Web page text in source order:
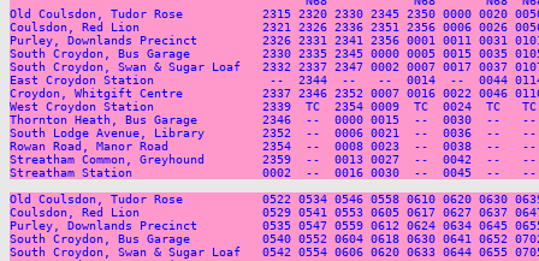
Old Coulsdon, Tudor Rose           2315 2320 2330 2345 2350 0000 0020
Coulsdon, Red Lion                 2321 2326 2336 2351 2356 0006 0026 0056
Purley, Downlands Precinct         2326 2331 2341 2356 0001 0011 0031
South Croydon, Bus Garage          2330 2335 2345 0000 0005 0015 0035
South Croydon, Swan & Sugar Loaf   2332 2337 2347 0002 0007 0017 0037
East Croydon Station                --  2344  --   --  0014  --  0044 0114
Croydon, Whitgift Centre           2337 2346 2352 0007 0016 0022 0046 0116
West Croydon Station               2339  TC  2354 0009  TC  0024  TC
Thornton Heath, Bus Garage         2346  --  0000 0015  --  0030
South Lodge Avenue, Library        2352  --  0006 0021  --  0036
Rowan Road, Manor Road             2354  --  0008 0023  --  0038
Streatham Common, Greyhound        2359  --  0013 0027  --
Streatham Station                  0002  --  0016 0030  --  0045  --
Old Coulsdon, Tudor Rose           0522 0534 0546 0558 0610 0620 0630
Coulsdon, Red Lion                 0529 0541 0553 0605 0617 0627 0637 0647
Purley, Downlands Precinct         0535 0547 0559 0612 0624 0634 0645
South Croydon, Bus Garage          0540 0552 0604 0618 0630 0641 0652
South Croydon, Swan & Sugar Loaf   0542 0554 0606 0620 0633 0644 0655